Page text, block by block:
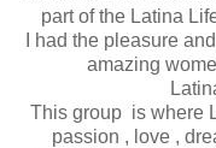
part of the Latina
I had the pleasure
amazing
This group is where
passion , love ,